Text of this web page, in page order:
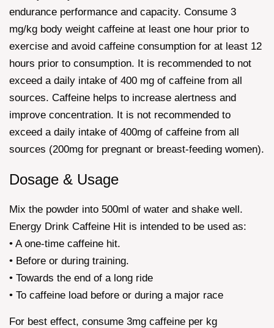
endurance performance and capacity. Consume 3
mg/kg body weight caffeine at least one hour prior to
exercise and avoid caffeine consumption for at least 12
hours prior to consumption. It is recommended to not
exceed a daily intake of 400 mg of caffeine from all
sources. Caffeine helps to increase alertness and
improve concentration. It is not recommended to
exceed a daily intake of 400mg of caffeine from all
sources (200mg for pregnant or breast-feeding women).
Dosage & Usage
Mix the powder into 500ml of water and shake well.
Energy Drink Caffeine Hit is intended to be used as:
• A one-time caffeine hit.
• Before or during training.
• Towards the end of a long ride
• To caffeine load before or during a major race
For best effect, consume 3mg caffeine per kg